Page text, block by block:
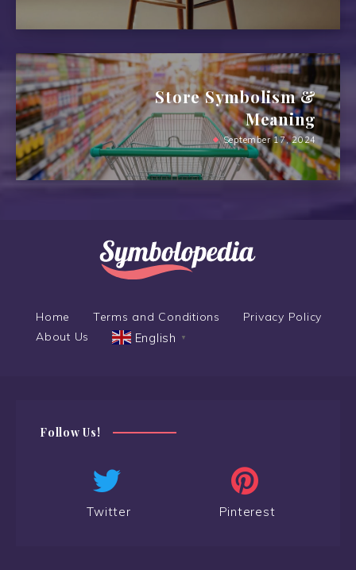
Store Symbolism &
Meaning
September 17, 2024
Home Terms and Conditions
Privacy Policy
About Us
English ▼
Follow Us!
Twitter Pinterest